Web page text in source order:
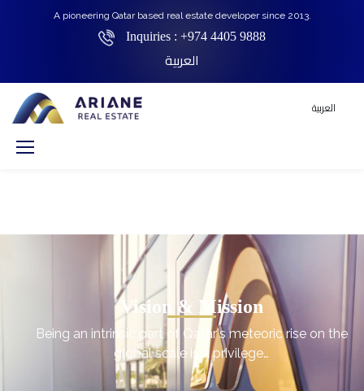
A pioneering Qatar based real estate developer since 2013.
Inquiries : +974 4405 9888
العربية
العربية
Vision & Mission
Being an intrinsic part of Qatar's meteoric rise on the
global scale is a privilege…